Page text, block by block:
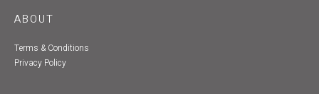
ABOUT
Terms & Conditions
Privacy Policy